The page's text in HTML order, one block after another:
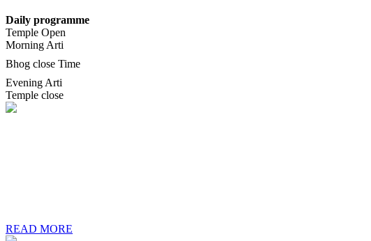
Daily programme
Temple Open
Morning Arti
Bhog close Time
Evening Arti
Temple close
READ MORE